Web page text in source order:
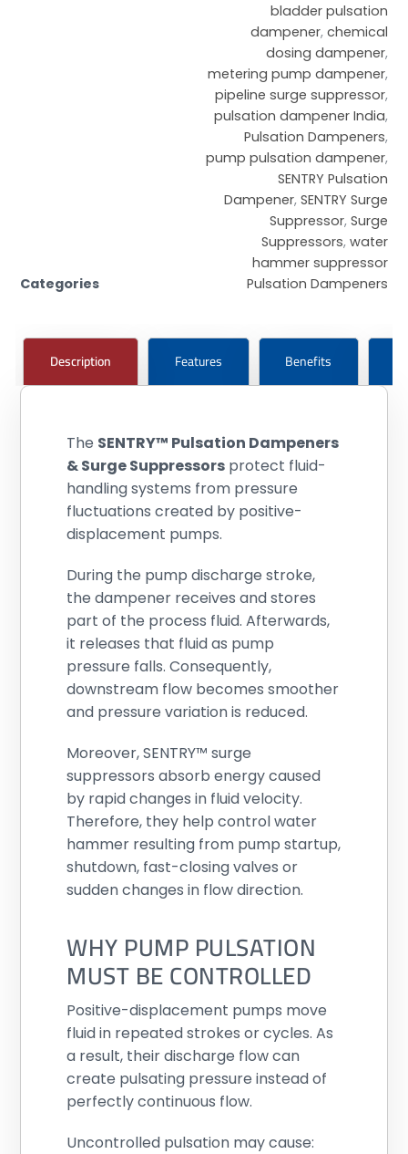
bladder pulsation
dampener, chemical
dosing dampener,
metering pump dampener,
pipeline surge suppressor,
pulsation dampener India,
Pulsation Dampeners,
pump pulsation dampener,
SENTRY Pulsation
Dampener, SENTRY Surge
Suppressor, Surge
Suppressors, water
hammer suppressor
Categories
Pulsation Dampeners
Description Features Benefits
The SENTRY™ Pulsation Dampeners
& Surge Suppressors protect fluid-
handling systems from pressure
fluctuations created by positive-
displacement pumps.
During the pump discharge stroke,
the dampener receives and stores
part of the process fluid. Afterwards,
it releases that fluid as pump
pressure falls. Consequently,
downstream flow becomes smoother
and pressure variation is reduced.
Moreover, SENTRY™ surge
suppressors absorb energy caused
by rapid changes in fluid velocity.
Therefore, they help control water
hammer resulting from pump startup,
shutdown, fast-closing valves or
sudden changes in flow direction.
WHY PUMP PULSATION
MUST BE CONTROLLED
Positive-displacement pumps move
fluid in repeated strokes or cycles. As
a result, their discharge flow can
create pulsating pressure instead of
perfectly continuous flow.
Uncontrolled pulsation may cause: